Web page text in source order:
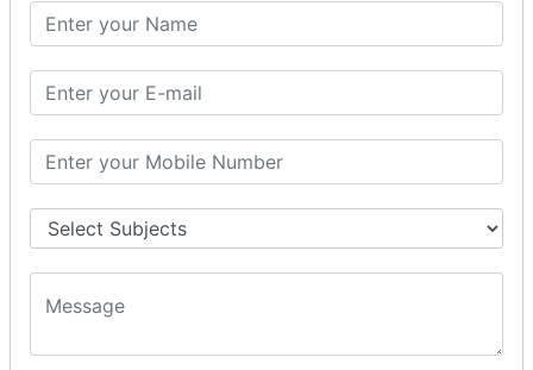
Petty Cash Transactions.
Credit Card Transactions.
Export of Data.
REPORTS
Cheque Print in.
Age Wise Report.
Capital Account.